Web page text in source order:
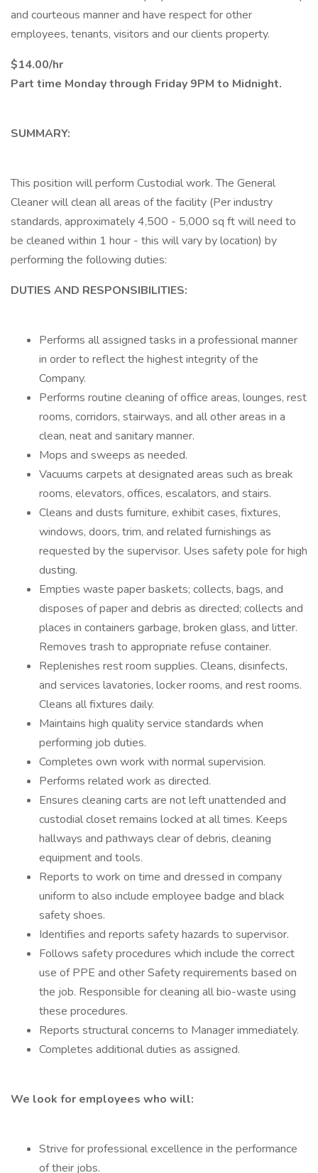
and courteous manner and have respect for other
employees, tenants, visitors and our clients property.
$14.00/hr
Part time Monday through Friday 9PM to Midnight.
SUMMARY:
This position will perform Custodial work. The General
Cleaner will clean all areas of the facility (Per industry
standards, approximately 4,500 - 5,000 sq ft will need to
be cleaned within 1 hour - this will vary by location) by
performing the following duties:
DUTIES AND RESPONSIBILITIES:
Performs all assigned tasks in a professional manner
in order to reflect the highest integrity of the
Company.
Performs routine cleaning of office areas, lounges, rest
rooms, corridors, stairways, and all other areas in a
clean, neat and sanitary manner.
Mops and sweeps as needed.
Vacuums carpets at designated areas such as break
rooms, elevators, offices, escalators, and stairs.
Cleans and dusts furniture, exhibit cases, fixtures,
windows, doors, trim, and related furnishings as
requested by the supervisor. Uses safety pole for high
dusting.
Empties waste paper baskets; collects, bags, and
disposes of paper and debris as directed; collects and
places in containers garbage, broken glass, and litter.
Removes trash to appropriate refuse container.
Replenishes rest room supplies. Cleans, disinfects,
and services lavatories, locker rooms, and rest rooms.
Cleans all fixtures daily.
Maintains high quality service standards when
performing job duties.
Completes own work with normal supervision.
Performs related work as directed.
Ensures cleaning carts are not left unattended and
custodial closet remains locked at all times. Keeps
hallways and pathways clear of debris, cleaning
equipment and tools.
Reports to work on time and dressed in company
uniform to also include employee badge and black
safety shoes.
Identifies and reports safety hazards to supervisor.
Follows safety procedures which include the correct
use of PPE and other Safety requirements based on
the job. Responsible for cleaning all bio-waste using
these procedures.
Reports structural concerns to Manager immediately.
Completes additional duties as assigned.
We look for employees who will:
Strive for professional excellence in the performance
of their jobs.